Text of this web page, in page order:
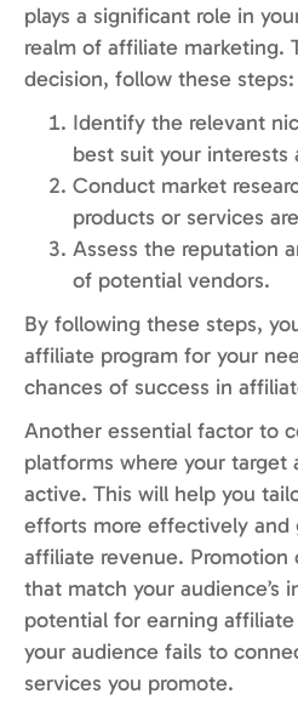
plays a significant role in
realm of affiliate marketing.
decision, follow these steps:
Identify the relevant
best suit your interests
Conduct market
products or services
Assess the reputation
of potential vendors.
By following these steps,
affiliate program for your
chances of success in
Another essential factor to
platforms where your target
active. This will help you
efforts more effectively and
affiliate revenue. Promotion
that match your audience’s
potential for earning
your audience fails to
services you promote.